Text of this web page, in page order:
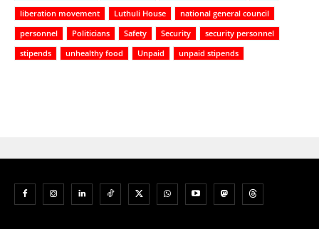
liberation movement
Luthuli House
national general council
personnel
Politicians Safety Security
security personnel
stipends
unhealthy food Unpaid unpaid stipends